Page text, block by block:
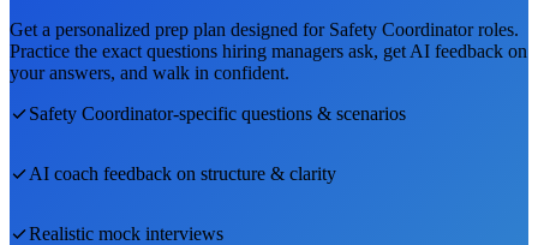
Get a personalized prep plan designed for Safety Coordinatorroles.
Practice the exact questions hiring managers ask, get AI feedback on
your answers, and walk in confident.
Safety Coordinator-specific questions & scenarios
AI coach feedback on structure & clarity
Realistic mock interviews